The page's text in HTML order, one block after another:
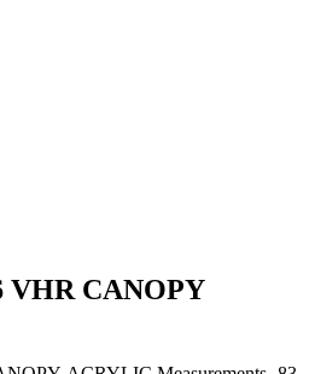
VHR CANOPY